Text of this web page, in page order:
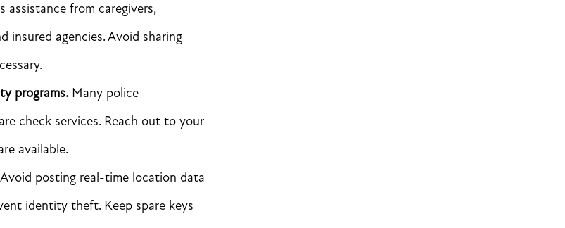
assistance from caregivers,
insured agencies. Avoid sharing
programs. Many police
check services. Reach out to your
available.
Avoid posting real-time location data
identity theft. Keep spare keys